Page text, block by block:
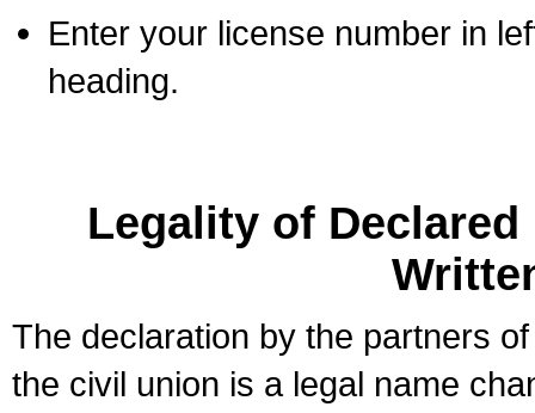
Enter your license number in
heading.
Legality of
The declaration by the partners
the civil union is a legal name